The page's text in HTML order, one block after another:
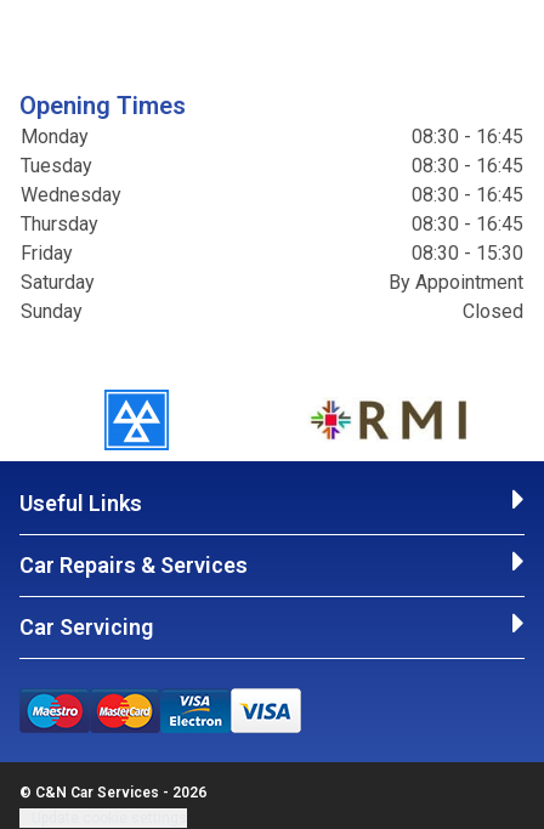
Opening Times
Monday
08:30 - 16:45
Tuesday
08:30 - 16:45
Wednesday
08:30 - 16:45
Thursday
08:30 - 16:45
Friday
08:30 - 15:30
Saturday
By Appointment
Sunday
Closed
Useful Links
Car Repairs & Services
Car Servicing
© C&N Car Services - 2026